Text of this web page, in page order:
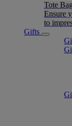
Tote Bag
Ensure
to
Gifts